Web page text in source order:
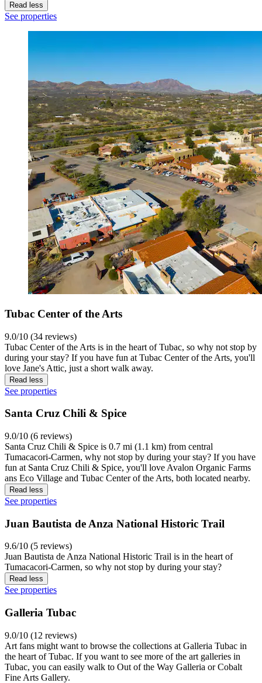
Read less
See properties
Tubac Center of the Arts
9.0/10 (34 reviews)
Tubac Center of the Arts is in the heart of Tubac, so why not stop by
during your stay? If you have fun at Tubac Center of the Arts, you'll
love Jane's Attic, just a short walk away.
Read less
See properties
Santa Cruz Chili & Spice
9.0/10 (6 reviews)
Santa Cruz Chili & Spice is 0.7 mi (1.1 km) from central
Tumacacori-Carmen, why not stop by during your stay? If you have
fun at Santa Cruz Chili & Spice, you'll love Avalon Organic Farms
ans Eco Village and Tubac Center of the Arts, both located nearby.
Read less
See properties
Juan Bautista de Anza National Historic Trail
9.6/10 (5 reviews)
Juan Bautista de Anza National Historic Trail is in the heart of
Tumacacori-Carmen, so why not stop by during your stay?
Read less
See properties
Galleria Tubac
9.0/10 (12 reviews)
Art fans might want to browse the collections at Galleria Tubac in
the heart of Tubac. If you want to see more of the art galleries in
Tubac, you can easily walk to Out of the Way Galleria or Cobalt
Fine Arts Gallery.